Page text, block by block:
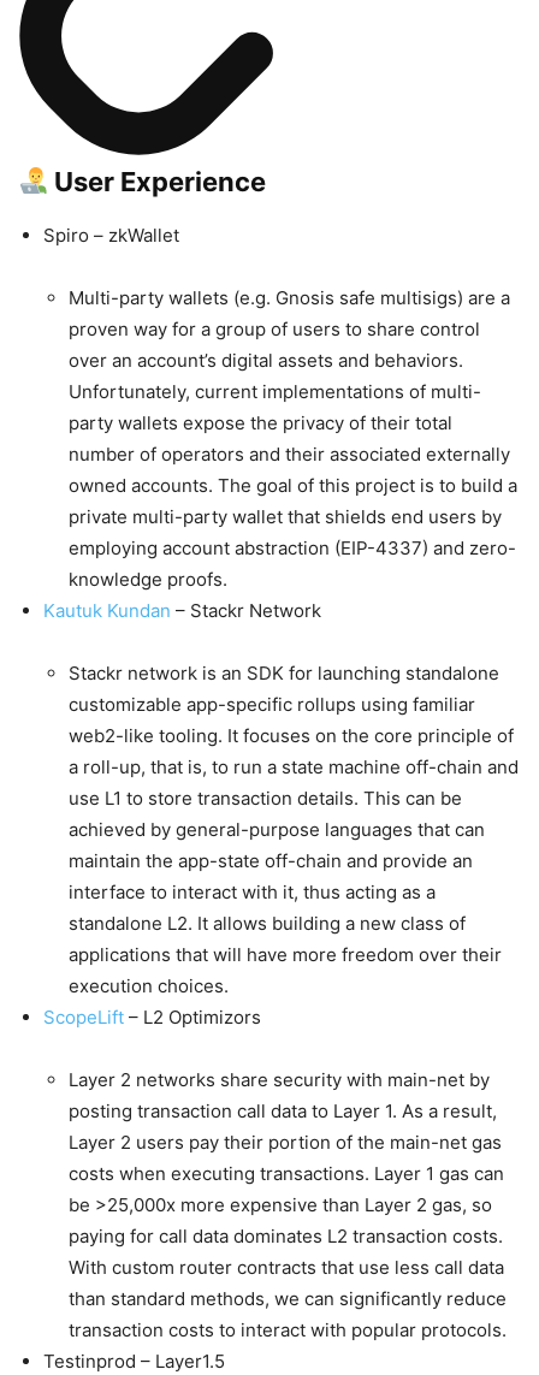
User Experience
Spiro – zkWallet
Multi-party wallets (e.g. Gnosis safe multisigs) are a
proven way for a group of users to share control
over an account’s digital assets and behaviors.
Unfortunately, current implementations of multi-
party wallets expose the privacy of their total
number of operators and their associated externally
owned accounts. The goal of this project is to build a
private multi-party wallet that shields end users by
employing account abstraction (EIP-4337) and zero-
knowledge proofs.
Kautuk Kundan – Stackr Network
Stackr network is an SDK for launching standalone
customizable app-specific rollups using familiar
web2-like tooling. It focuses on the core principle of
a roll-up, that is, to run a state machine off-chain and
use L1 to store transaction details. This can be
achieved by general-purpose languages that can
maintain the app-state off-chain and provide an
interface to interact with it, thus acting as a
standalone L2. It allows building a new class of
applications that will have more freedom over their
execution choices.
ScopeLift – L2 Optimizors
Layer 2 networks share security with main-net by
posting transaction call data to Layer 1. As a result,
Layer 2 users pay their portion of the main-net gas
costs when executing transactions. Layer 1 gas can
be >25,000x more expensive than Layer 2 gas, so
paying for call data dominates L2 transaction costs.
With custom router contracts that use less call data
than standard methods, we can significantly reduce
transaction costs to interact with popular protocols.
Testinprod – Layer1.5